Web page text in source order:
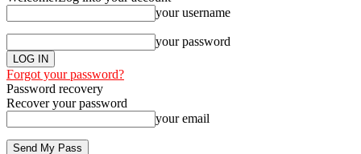
your username
your password
Forgot your password?
Password recovery
Recover your password
your email